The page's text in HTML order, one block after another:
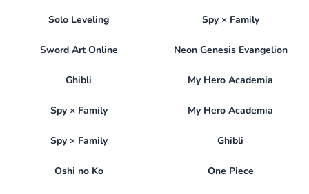
Solo Leveling Spy × Family
Sword Art Online Neon Genesis Evangelion
Ghibli My Hero Academia
Spy × Family My Hero Academia
Spy × Family Ghibli
Oshi no Ko One Piece